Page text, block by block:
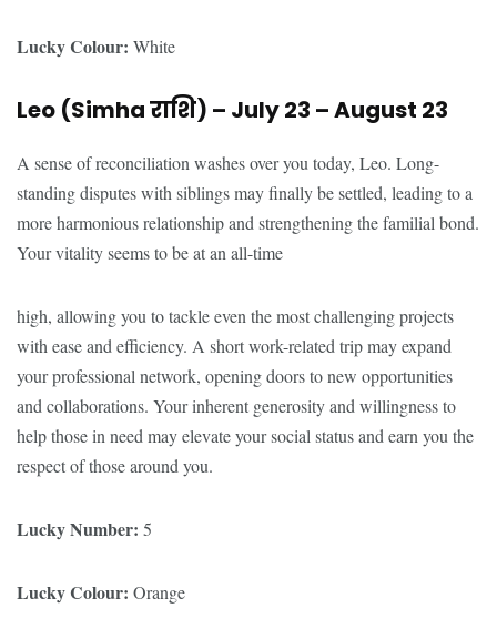
Lucky Colour: White
Leo (Simhaराशि) – July 23 – August 23
A sense of reconciliation washes over you today, Leo. Long-
standing disputes with siblings may finally be settled, leading to a
more harmonious relationship and strengthening the familial bond.
Your vitality seems to be at an all-time
high, allowing you to tackle even the most challenging projects
with ease and efficiency. A short work-related trip may expand
your professional network, opening doors to new opportunities
and collaborations. Your inherent generosity and willingness to
help those in need may elevate your social status and earn you the
respect of those around you.
Lucky Number: 5
Lucky Colour: Orange